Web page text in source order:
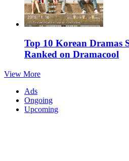
Top 10 Korean Dramas
Ranked on Dramacool
View More
Ads
Ongoing
Upcoming